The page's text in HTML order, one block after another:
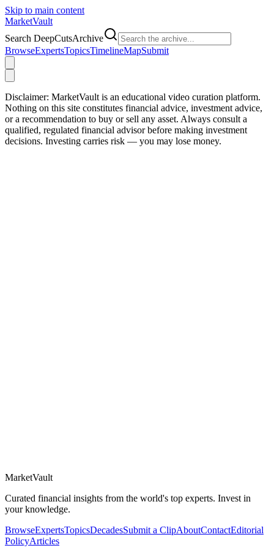
Skip to main content
MarketVault
Search DeepCutsArchive
BrowseExpertsTopicsTimelineMapSubmit
Disclaimer: MarketVault is an educational video curation platform.
Nothing on this site constitutes financial advice, investment advice,
or a recommendation to buy or sell any asset. Always consult a
qualified, regulated financial advisor before making investment
decisions. Investing carries risk — you may lose money.
MarketVault
Curated financial insights from the world's top experts. Invest in
your knowledge.
BrowseExpertsTopicsDecadesSubmit a ClipAboutContactEditorial
PolicyArticles